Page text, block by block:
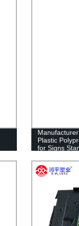
Plastic
for Signs
Estate Lawn